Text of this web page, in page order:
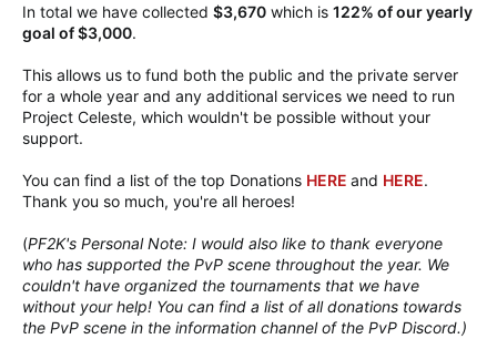
In total we have collected $3,670 which is 122% of our yearly
goal of $3,000.
This allows us to fund both the public and the private server
for a whole year and any additional services we need to run
Project Celeste, which wouldn't be possible without your
support.
You can find a list of the top Donations HERE and HERE.
Thank you so much, you're all heroes!
(PF2K's Personal Note: I would also like to thank everyone
who has supported the PvP scene throughout the year. We
couldn't have organized the tournaments that we have
without your help! You can find a list of all donations towards
the PvP scene in the information channel of the PvP Discord.)